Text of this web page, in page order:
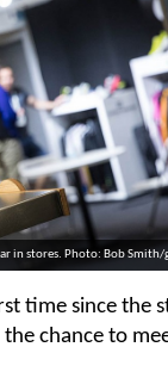
in stores. Photo: Bob Smith/
time since the
chance to